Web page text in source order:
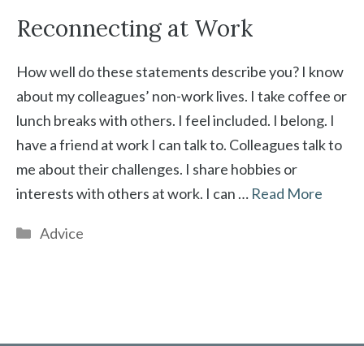
Reconnecting at Work
How well do these statements describe you? I know
about my colleagues’ non-work lives. I take coffee or
lunch breaks with others. I feel included. I belong. I
have a friend at work I can talk to. Colleagues talk to
me about their challenges. I share hobbies or
interests with others at work. I can … Read More
Categories
Advice